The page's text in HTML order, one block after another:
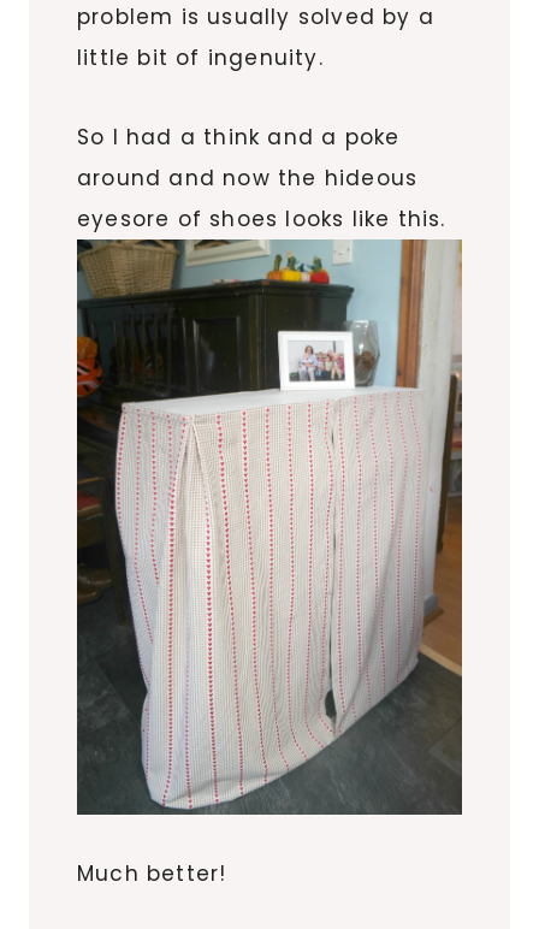
problem is usually solved by a
little bit of ingenuity.
So I had a think and a poke
around and now the hideous
eyesore of shoes looks like this.
Much better!